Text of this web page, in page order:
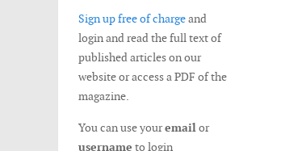
Sign up free of chargeand
login and read the full text of
published articles on our
website or access a PDF of the
magazine.
You can use youremailor
username to login